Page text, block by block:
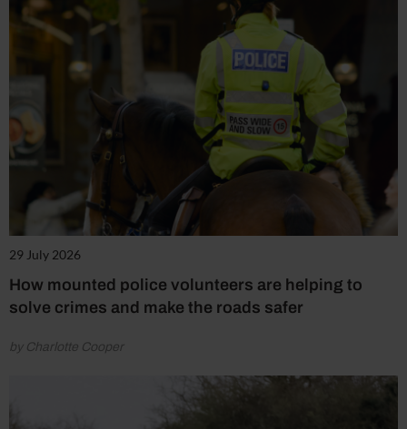
29 July 2026
How mounted police volunteers are helping to
solve crimes and make the roads safer
by Charlotte Cooper